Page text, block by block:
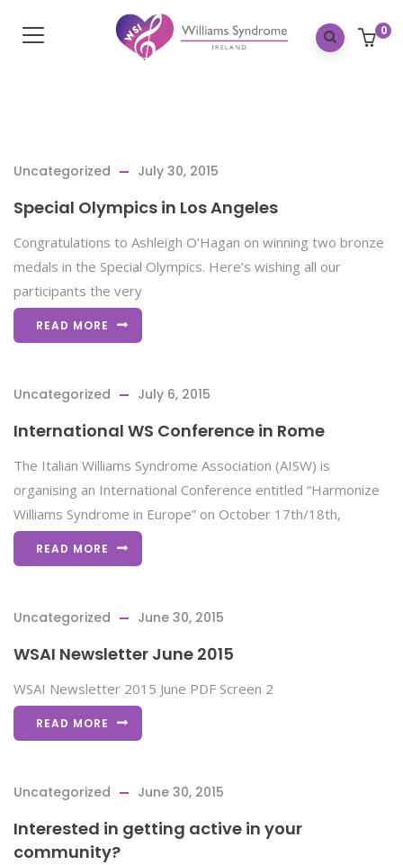
0
Uncategorized July 30, 2015
Special Olympics in Los Angeles
Congratulations to Ashleigh O’Hagan on winning two bronze
medals in the Special Olympics. Here’s wishing all our
participants the very
READ MORE
Uncategorized July 6, 2015
International WS Conference in Rome
The Italian Williams Syndrome Association (AISW) is
organising an International Conference entitled “Harmonize
Williams Syndrome in Europe” on October 17th/18th,
READ MORE
Uncategorized June 30, 2015
WSAI Newsletter June 2015
WSAI Newsletter 2015 June PDF Screen 2
READ MORE
Uncategorized June 30, 2015
Interested in getting active in your
community?